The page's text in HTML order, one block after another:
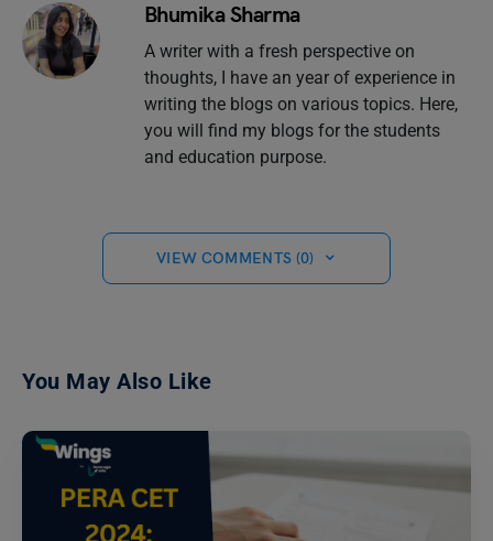
Bhumika Sharma
A writer with a fresh perspective on
thoughts, I have an year of experience in
writing the blogs on various topics. Here,
you will find my blogs for the students
and education purpose.
VIEW COMMENTS (0)
You May Also Like